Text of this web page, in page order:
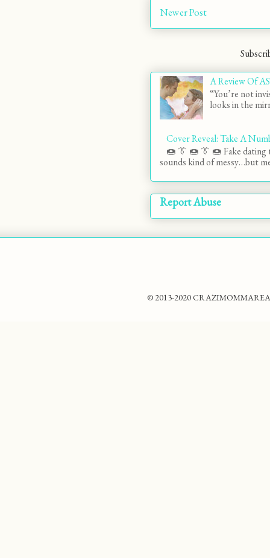
Newer Post
A Review Of
“You’re not
looks in the
Cover Reveal: Take A
🍩 👔 🍩 👔 🍩 Fake dating
sounds kind of messy…but
Report Abuse
© 2013-2020